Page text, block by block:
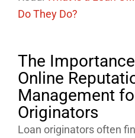
Do They Do?
The
Online
Management
Originators
Loan originators often